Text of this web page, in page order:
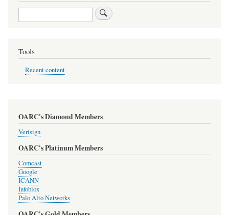
Search
Tools
Recent content
OARC's Diamond Members
Verisign
OARC's Platinum Members
Comcast
Google
ICANN
Infoblox
Palo Alto Networks